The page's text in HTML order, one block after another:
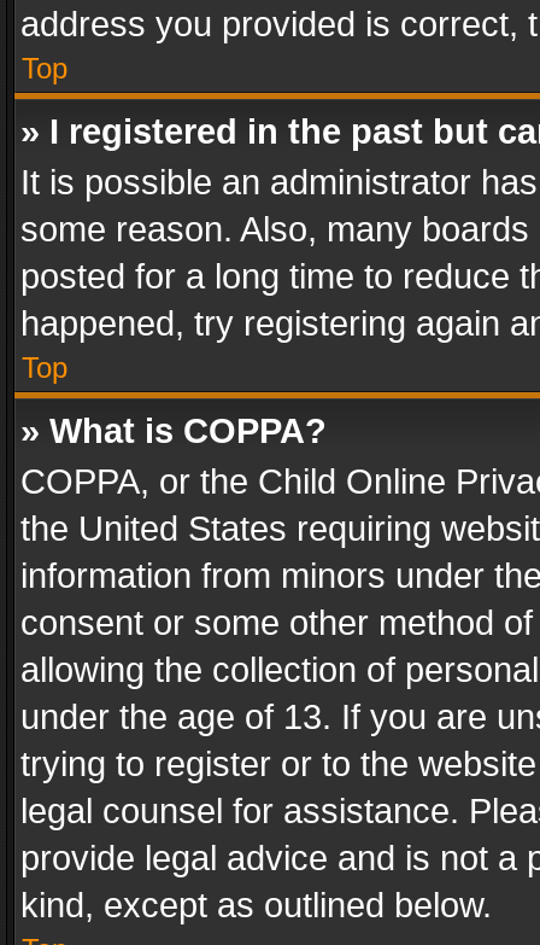
address you provided is correct,
Top
» I registered in the past but
It is possible an administrator
some reason. Also, many
posted for a long time to reduce
happened, try registering again
Top
» What is COPPA?
COPPA, or the Child Online
the United States requiring
information from minors under
consent or some other method
allowing the collection of
under the age of 13. If you are
trying to register or to the
legal counsel for assistance.
provide legal advice and is not a
kind, except as outlined below.